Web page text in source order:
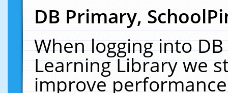
DB Primary,
When logging into
Learning Library we
improve